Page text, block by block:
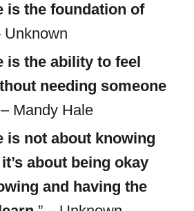
is the foundation of
Unknown
is the ability to feel
needing someone
– Mandy Hale
is not about knowing
about being okay
and having the